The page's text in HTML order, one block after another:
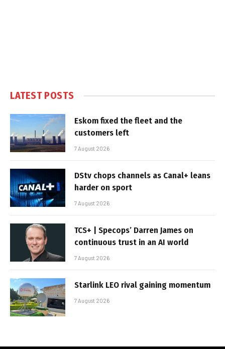
LATEST POSTS
Eskom fixed the fleet and the
customers left
7 August 2026
DStv chops channels as Canal+ leans
harder on sport
7 August 2026
TCS+ | Specops’ Darren James on
continuous trust in an AI world
7 August 2026
Starlink LEO rival gaining momentum
7 August 2026